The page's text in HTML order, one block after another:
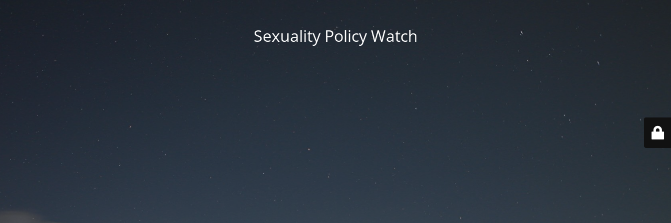
Sexuality Policy Watch